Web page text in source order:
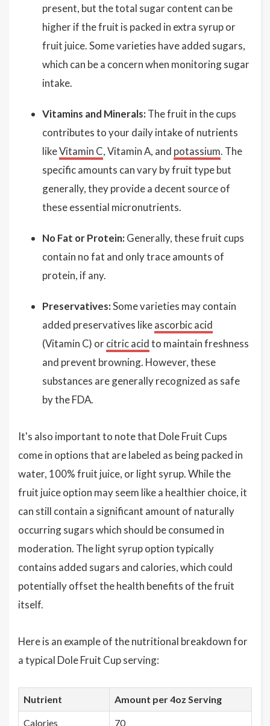
present, but the total sugar content can be
higher if the fruit is packed in extra syrup or
fruit juice. Some varieties have added sugars,
which can be a concern when monitoring sugar
intake.
Vitamins and Minerals: The fruit in the cups
contributes to your daily intake of nutrients
likeVitamin C, Vitamin A, and potassium. The
specific amounts can vary by fruit type but
generally, they provide a decent source of
these essential micronutrients.
No Fat or Protein: Generally, these fruit cups
contain no fat and only trace amounts of
protein, if any.
Preservatives:Some varieties may contain
added preservatives likeascorbic acid
(Vitamin C) orcitric acidto maintain freshness
and prevent browning. However, these
substances are generally recognized as safe
by the FDA.
It's also important to note that Dole Fruit Cups
come in options that are labeled as being packed in
water, 100% fruit juice, or light syrup. While the
fruit juice option may seem like a healthier choice, it
can still contain a significant amount of naturally
occurring sugars which should be consumed in
moderation. The light syrup option typically
contains added sugars and calories, which could
potentially offset the health benefits of the fruit
itself.
Here is an example of the nutritional breakdown for
a typical Dole Fruit Cup serving:
Nutrient Amount per 4oz Serving
Calories 70